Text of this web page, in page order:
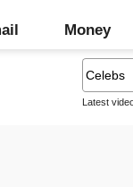
Money
Latest